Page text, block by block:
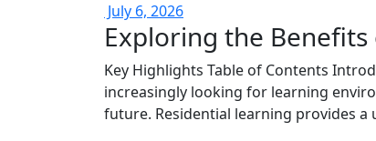
July 6, 2026
Exploring the
Key Highlights Table of Contents
increasingly looking for learning
future. Residential learning provides